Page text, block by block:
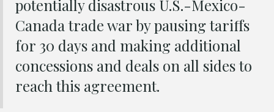
potentially disastrous U.S.-Mexico-
Canada trade war by pausing tariffs
for 30 days and making additional
concessions and deals on all sides to
reach this agreement.